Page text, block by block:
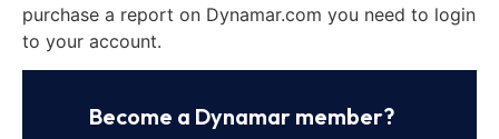
purchase a report on Dynamar.com you need to login
to your account.
Become a Dynamar member?